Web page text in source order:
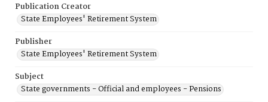
Publication Creator
State Employees' Retirement System
Publisher
State Employees' Retirement System
Subject
State governments - Official and employees - Pensions